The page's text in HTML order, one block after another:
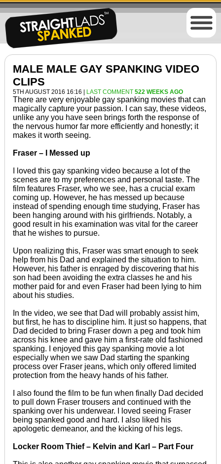
MALE MALE GAY SPANKING VIDEO
CLIPS
5TH AUGUST 2016 16:16 | LAST COMMENT 522 WEEKS AGO
There are very enjoyable gay spanking movies that can
magically capture your passion. I can say, these videos,
unlike any you have seen brings forth the response of
the nervous humor far more efficiently and honestly; it
makes it worth seeing.
Fraser – I Messed up
I loved this gay spanking video because a lot of the
scenes are to my preferences and personal taste. The
film features Fraser, who we see, has a crucial exam
coming up. However, he has messed up because
instead of spending enough time studying, Fraser has
been hanging around with his girlfriends. Notably, a
good result in his examination was vital for the career
that he wishes to pursue.
Upon realizing this, Fraser was smart enough to seek
help from his Dad and explained the situation to him.
However, his father is enraged by discovering that his
son had been avoiding the extra classes he and his
mother paid for and even Fraser had been lying to him
about his studies.
In the video, we see that Dad will probably assist him,
but first, he has to discipline him. It just so happens, that
Dad decided to bring Fraser down a peg and took him
across his knee and gave him a first-rate old fashioned
spanking. I enjoyed this gay spanking movie a lot
especially when we saw Dad starting the spanking
process over Fraser jeans, which only offered limited
protection from the heavy hands of his father.
I also found the film to be fun when finally Dad decided
to pull down Fraser trousers and continued with the
spanking over his underwear. I loved seeing Fraser
being spanked good and hard. I also liked his
apologetic demeanor, and the kicking of his legs.
Locker Room Thief – Kelvin and Karl – Part Four